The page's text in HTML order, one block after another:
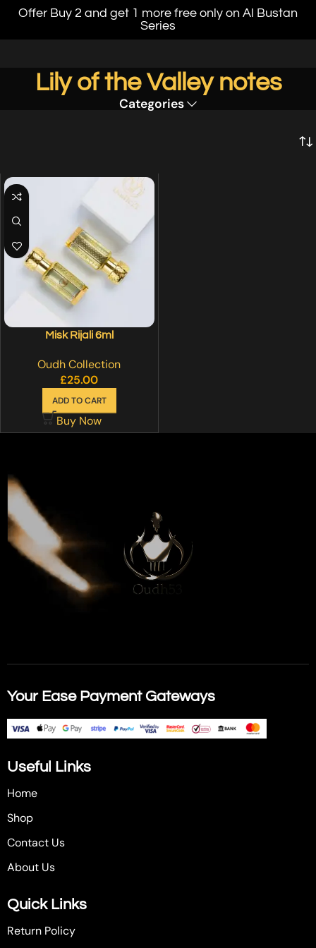
Offer Buy 2 and get 1 more free only on Al Bustan
Series
Lily of the Valley notes
Categories
Misk Rijali 6ml
Oudh Collection
£25.00
ADD TO CART
Buy Now
Your Ease Payment Gateways
Useful Links
Home
Shop
Contact Us
About Us
Quick Links
Return Policy